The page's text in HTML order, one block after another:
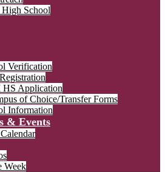
School
Verification
Application
of Choice/Transfer Forms
Information
& Events
Week